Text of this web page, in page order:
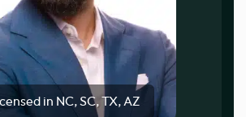
in NC, SC, TX, AZ